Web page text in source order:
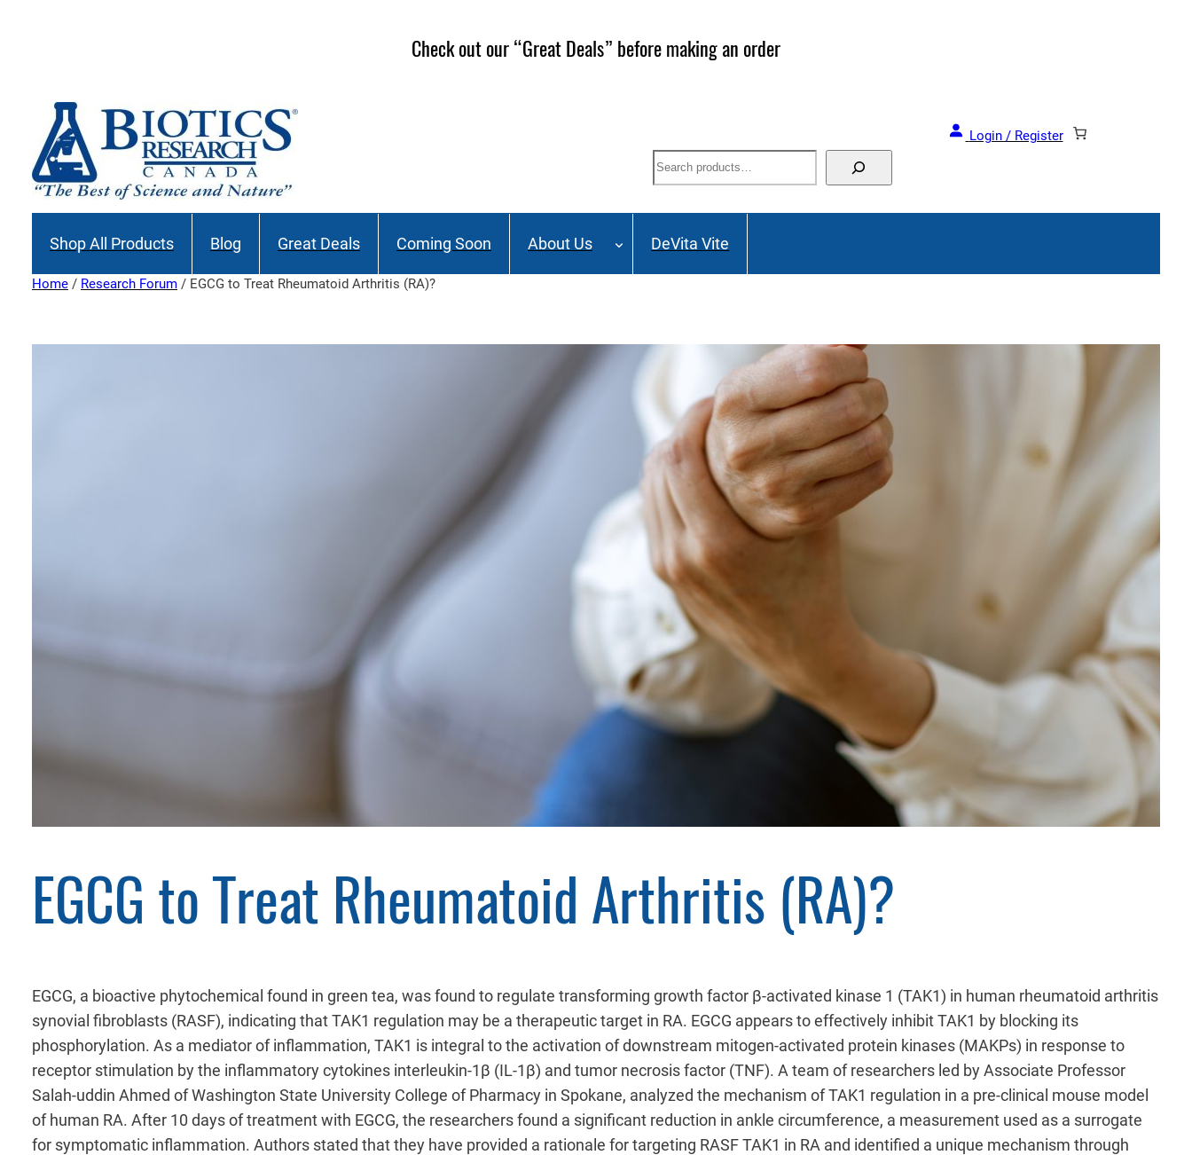
Check out our “Great Deals” before making an order
Login / Register
Search
Shop All Products Blog Great Deals Coming Soon About Us DeVita Vite
Home / Research Forum / EGCG to Treat Rheumatoid Arthritis (RA)?
EGCG to Treat Rheumatoid Arthritis (RA)?
EGCG, a bioactive phytochemical found in green tea, was found to regulate transforming growth factor β-activated kinase 1 (TAK1) in human rheumatoid arthritis
synovial fibroblasts (RASF), indicating that TAK1 regulation may be a therapeutic target in RA. EGCG appears to effectively inhibit TAK1 by blocking its
phosphorylation. As a mediator of inflammation, TAK1 is integral to the activation of downstream mitogen-activated protein kinases (MAKPs) in response to
receptor stimulation by the inflammatory cytokines interleukin-1β (IL-1β) and tumor necrosis factor (TNF). A team of researchers led by Associate Professor
Salah-uddin Ahmed of Washington State University College of Pharmacy in Spokane, analyzed the mechanism of TAK1 regulation in a pre-clinical mouse model
of human RA. After 10 days of treatment with EGCG, the researchers found a significant reduction in ankle circumference, a measurement used as a surrogate
for symptomatic inflammation. Authors stated that they have provided a rationale for targeting RASF TAK1 in RA and identified a unique mechanism through